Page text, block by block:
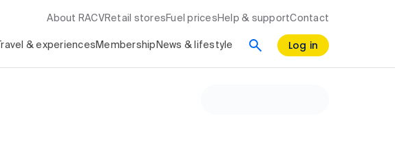
About RACV Retail stores Fuel prices Help & supportContact
Travel & experiences Membership News & lifestyle Log in